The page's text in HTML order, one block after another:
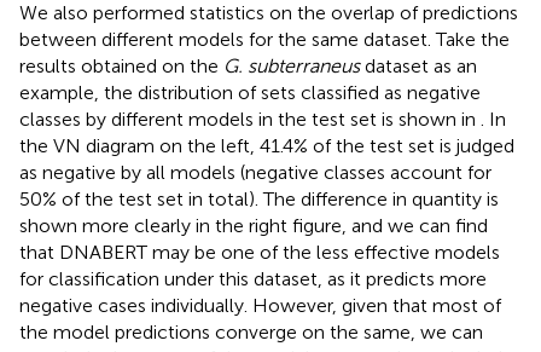
We also performed statistics on the overlap of predictions
between different models for the same dataset. Take the
results obtained on the G. subterraneusdataset as an
example, the distribution of sets classified as negative
classes by different models in the test set is shown in . In
the VN diagram on the left, 41.4% of the test set is judged
as negative by all models (negative classes account for
50% of the test set in total). The difference in quantity is
shown more clearly in the right figure, and we can find
that DNABERT may be one of the less effective models
for classification under this dataset, as it predicts more
negative cases individually. However, given that most of
the model predictions converge on the same, we can